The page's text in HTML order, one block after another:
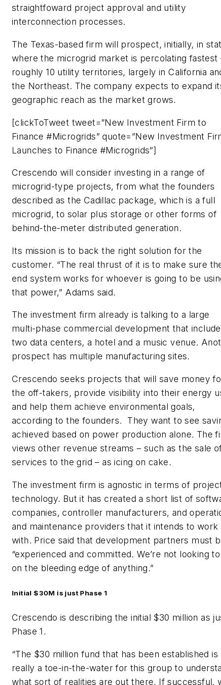
straightfoward project approval and utility
interconnection processes.
The Texas-based firm will prospect, initially, in
where the microgrid market is percolating
roughly 10 utility territories, largely in California
the Northeast. The company expects to expand
geographic reach as the market grows.
[clickToTweet tweet=”New Investment Firm to
Finance #Microgrids” quote=”New Investment
Launches to Finance #Microgrids”]
Crescendo will consider investing in a range of
microgrid-type projects, from what the founders
described as the Cadillac package, which is a full
microgrid, to solar plus storage or other forms of
behind-the-meter distributed generation.
Its mission is to back the right solution for the
customer. “The real thrust of it is to make sure
end system works for whoever is going to be
that power,” Adams said.
The investment firm already is talking to a large
multi-phase commercial development that
two data centers, a hotel and a music venue.
prospect has multiple manufacturing sites.
Crescendo seeks projects that will save money
the off-takers, provide visibility into their energy
and help them achieve environmental goals,
according to the founders. They want to see
achieved based on power production alone. The
views other revenue streams – such as the sale
services to the grid – as icing on cake.
The investment firm is agnostic in terms of
technology. But it has created a short list of
companies, controller manufacturers, and
and maintenance providers that it intends to work
with. Price said that development partners must
“experienced and committed. We’re not looking
on the bleeding edge of anything.”
Initial $30M is just Phase 1
Crescendo is describing the initial $30 million as
Phase 1.
“The $30 million fund that has been established is
really a toe-in-the-water for this group to
what sort of realities are out there. If successful,